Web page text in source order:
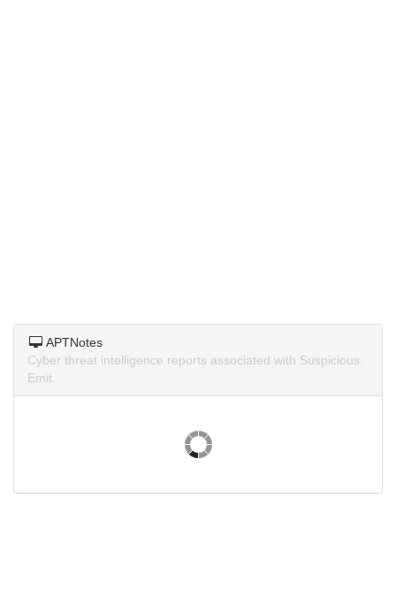
APTNotes
Cyber threat intelligence reports associated with Suspicious.
Emit.